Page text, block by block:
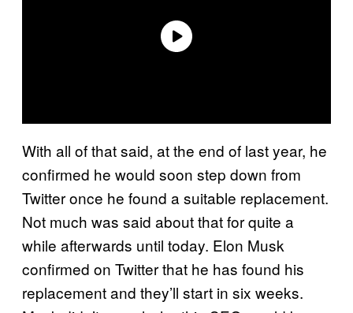
With all of that said, at the end of last year, he
confirmed he would soon step down from
Twitter once he found a suitable replacement.
Not much was said about that for quite a
while afterwards until today. Elon Musk
confirmed on Twitter that he has found his
replacement and they’ll start in six weeks.